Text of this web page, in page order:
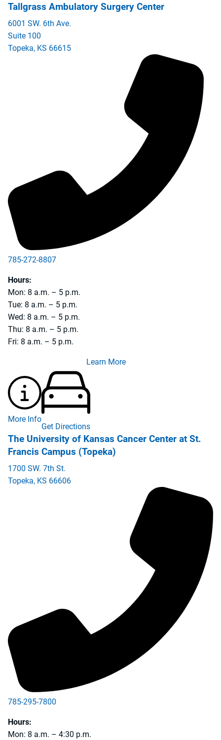
Tallgrass Ambulatory Surgery Center
6001 SW. 6th Ave.
Suite 100
Topeka, KS 66615
785-272-8807
785-228-4733
Hours:
Mon: 8 a.m. – 5 p.m.
Tue: 8 a.m. – 5 p.m.
Wed: 8 a.m. – 5 p.m.
Thu: 8 a.m. – 5 p.m.
Fri: 8 a.m. – 5 p.m.
Learn More
More Info
Get Directions
The University of Kansas Cancer Center at St.
Francis Campus (Topeka)
1700 SW. 7th St.
Topeka, KS 66606
785-295-7800
785-231-5990
Hours:
Mon: 8 a.m. – 4:30 p.m.